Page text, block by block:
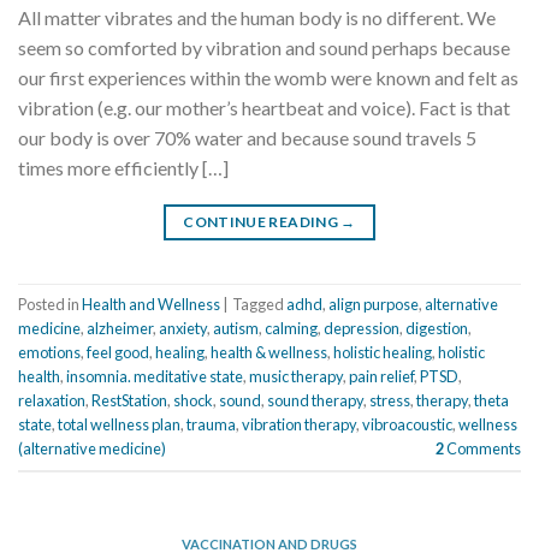
All matter vibrates and the human body is no different. We
seem so comforted by vibration and sound perhaps because
our first experiences within the womb were known and felt as
vibration (e.g. our mother’s heartbeat and voice). Fact is that
our body is over 70% water and because sound travels 5
times more efficiently […]
CONTINUE READING →
Posted inHealth and Wellness Taggedadhd,align purpose,alternative
medicine,alzheimer,anxiety,autism,calming,depression,digestion,
emotions,feel good,healing,health & wellness,holistic healing,holistic
health,insomnia. meditative state,music therapy,pain relief,PTSD,
relaxation,RestStation, shock, sound, sound therapy, stress,therapy,theta
state,total wellness plan,trauma,vibration therapy,vibroacoustic,wellness
(alternative medicine)
2Comments
VACCINATION AND DRUGS